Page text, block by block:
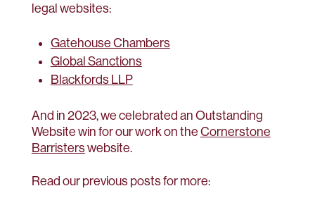
legal websites:
Gatehouse Chambers
Global Sanctions
Blackfords LLP
And in 2023, we celebrated an Outstanding
Website win for our work on the Cornerstone
Barristerswebsite.
Read our previous posts for more: